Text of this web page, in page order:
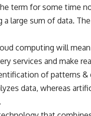
term for some time
a large sum of data.
computing will
services and make
of patterns &
data, whereas